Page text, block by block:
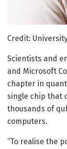
Credit:
Scientists and
and Microsoft
chapter in
single chip that
thousands of
computers.
“To realise the